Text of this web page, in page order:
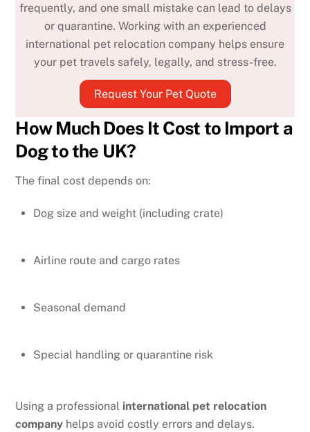
frequently, and one small mistake can lead to delays
or quarantine. Working with an experienced
international pet relocation company helps ensure
your pet travels safely, legally, and stress-free.
Request Your Pet Quote
How Much Does It Cost to Import a
Dog to the UK?
The final cost depends on:
Dog size and weight (including crate)
Airline route and cargo rates
Seasonal demand
Special handling or quarantine risk
Using a professional international pet relocation
company helps avoid costly errors and delays.